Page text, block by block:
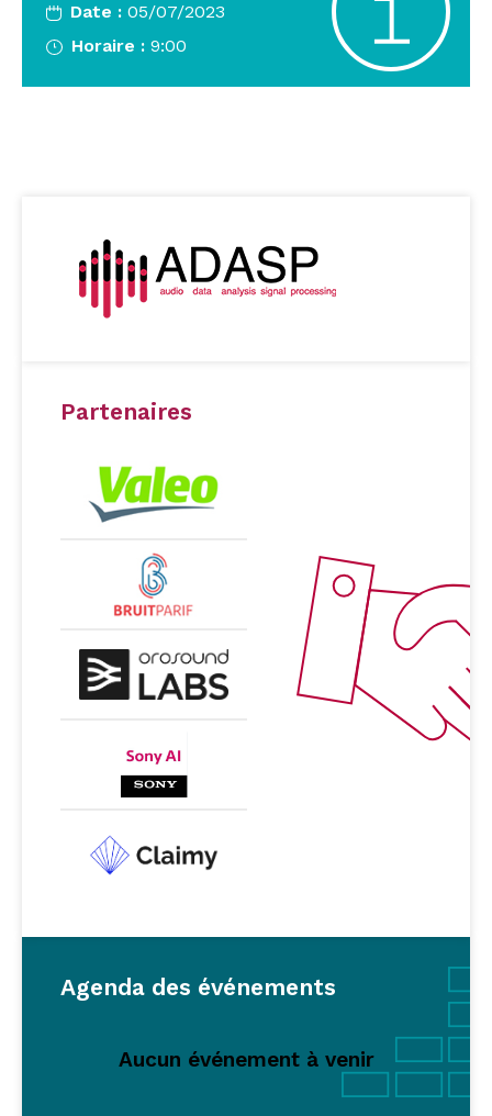
Date : 05/07/2023
Horaire : 9:00
Partenaires
Agenda des événements
Aucun événement à venir